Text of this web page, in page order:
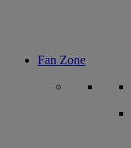
Fan Zone